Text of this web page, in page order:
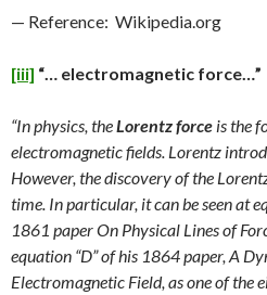
— Reference: Wikipedia.org
[iii] “… electromagnetic force…”
“In physics, theLorentz force is the
electromagnetic fields. Lorentz
However, the discovery of the
time. In particular, it can be seen at
1861 paper On Physical Lines of
equation “D” of his 1864 paper, A
Electromagnetic Field, as one of the